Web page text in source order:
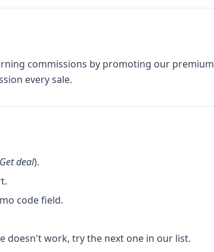
commissions by promoting our premium
every sale.
Get deal).
code field.
doesn't work, try the next one in our list.